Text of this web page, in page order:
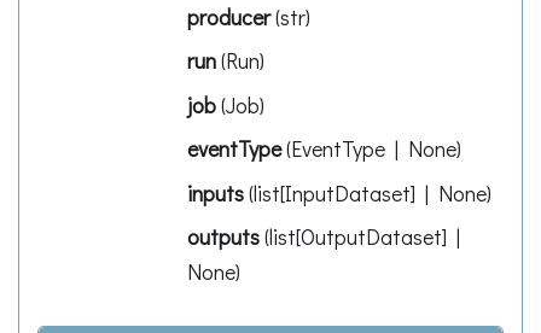
producer(str)
run(Run)
job(Job)
eventType(EventType | None)
inputs(list[InputDataset] | None)
outputs(list[OutputDataset] |
None)